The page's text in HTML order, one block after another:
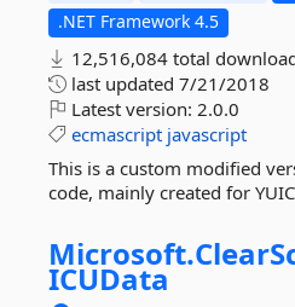
.NET Framework 4.5
12,516,084 total
last updated 7/21/2018
Latest version: 2.0.0
ecmascript javascript
This is a custom modified
code, mainly created for
Microsoft.
ICUData